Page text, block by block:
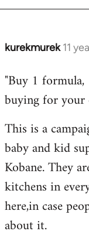
kurekmurek 11
In
to
Welcome
libcom.org
"Buy 1
buying for
This is a
baby and kid
Kobane. They
kitchens in
here,in case
about it.